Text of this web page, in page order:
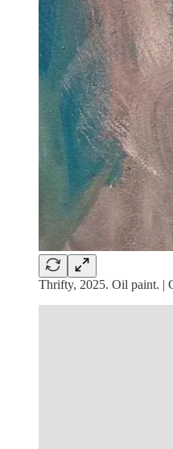
Thrifty, 2025. Oil paint. |